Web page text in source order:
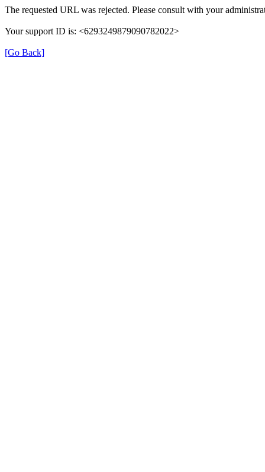
The requested URL was rejected. Please consult with your
Your support ID is: <6293249879090782022>
[Go Back]